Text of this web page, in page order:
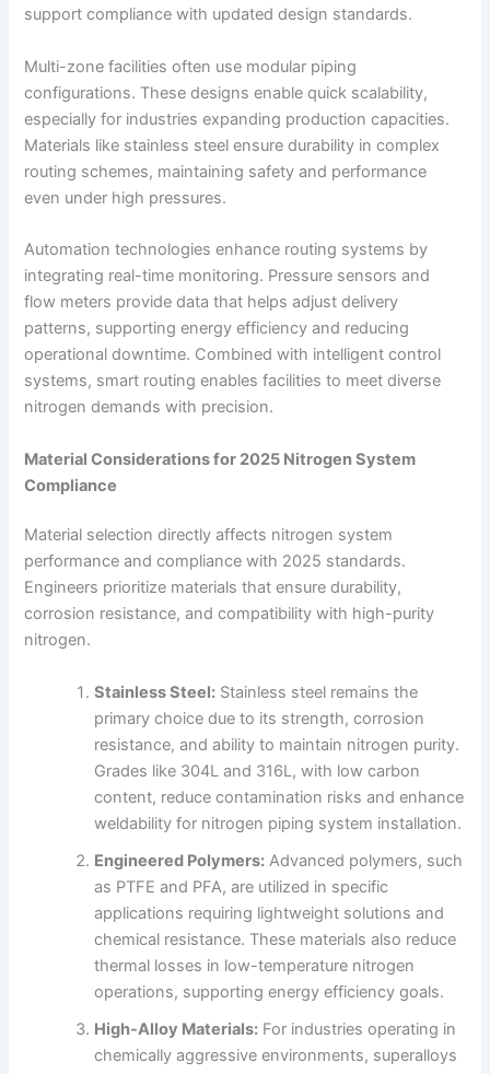
support compliance with updated design standards.
Multi-zone facilities often use modular piping
configurations. These designs enable quick scalability,
especially for industries expanding production capacities.
Materials like stainless steel ensure durability in complex
routing schemes, maintaining safety and performance
even under high pressures.
Automation technologies enhance routing systems by
integrating real-time monitoring. Pressure sensors and
flow meters provide data that helps adjust delivery
patterns, supporting energy efficiency and reducing
operational downtime. Combined with intelligent control
systems, smart routing enables facilities to meet diverse
nitrogen demands with precision.
Material Considerations for 2025 Nitrogen System
Compliance
Material selection directly affects nitrogen system
performance and compliance with 2025 standards.
Engineers prioritize materials that ensure durability,
corrosion resistance, and compatibility with high-purity
nitrogen.
Stainless Steel: Stainless steel remains the
primary choice due to its strength, corrosion
resistance, and ability to maintain nitrogen purity.
Grades like 304L and 316L, with low carbon
content, reduce contamination risks and enhance
weldability for nitrogen piping system installation.
Engineered Polymers: Advanced polymers, such
as PTFE and PFA, are utilized in specific
applications requiring lightweight solutions and
chemical resistance. These materials also reduce
thermal losses in low-temperature nitrogen
operations, supporting energy efficiency goals.
High-Alloy Materials: For industries operating in
chemically aggressive environments, superalloys